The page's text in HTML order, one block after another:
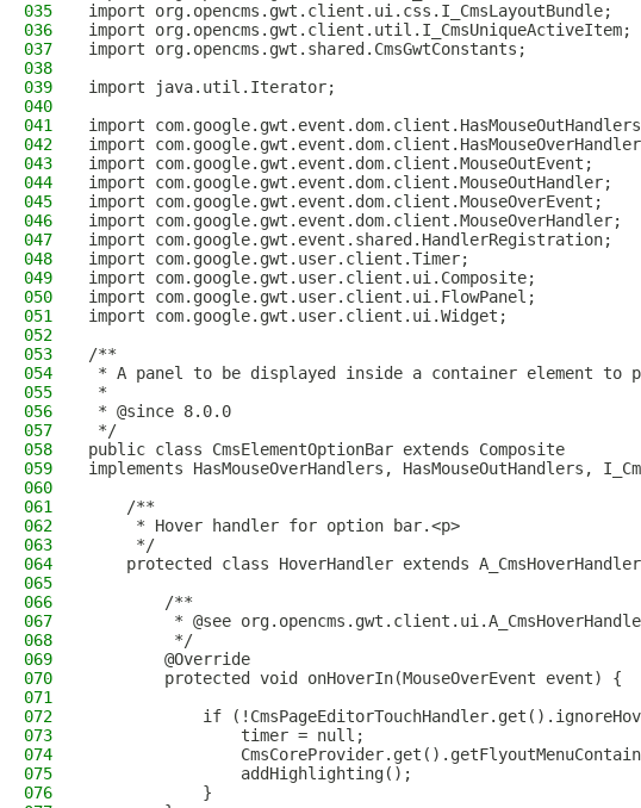
035
import org.opencms.gwt.client.ui.css.I_CmsLayoutBundle;
036
import org.opencms.gwt.client.util.I_CmsUniqueActiveItem;
037
import org.opencms.gwt.shared.CmsGwtConstants;
038
039
import java.util.Iterator;
040
041
import
042
import
043
import com.google.gwt.event.dom.client.MouseOutEvent;
044
import com.google.gwt.event.dom.client.MouseOutHandler;
045
import com.google.gwt.event.dom.client.MouseOverEvent;
046
import com.google.gwt.event.dom.client.MouseOverHandler;
047
import com.google.gwt.event.shared.HandlerRegistration;
048
import com.google.gwt.user.client.Timer;
049
import com.google.gwt.user.client.ui.Composite;
050
import com.google.gwt.user.client.ui.FlowPanel;
051
import com.google.gwt.user.client.ui.Widget;
052
053
/**
054
* A panel to be displayed inside a container element
055
*
056
* @since 8.0.0
057
*/
058
public class CmsElementOptionBar extends Composite
059
implements HasMouseOverHandlers, HasMouseOutHandlers,
060
061
    /**
062
     * Hover handler for option bar.<p>
063
     */
064
protected class HoverHandler extends
065
066
        /**
067
* @see
068
         */
069
        @Override
070
        protected void onHoverIn(MouseOverEvent event) {
071
072
if
073
                timer = null;
074
075
                addHighlighting();
076
            }